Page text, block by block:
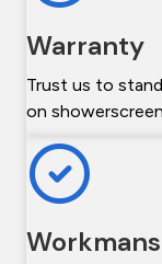
Warranty
Trust us to
on